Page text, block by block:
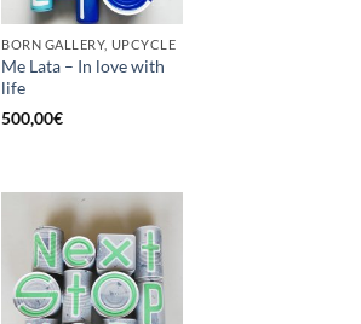
BORN GALLERY, UPCYCLE
Me Lata – In love with
life
500,00€